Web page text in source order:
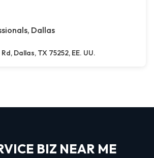
Dallas
Dallas, TX 75252, EE. UU.
BIZ NEAR ME